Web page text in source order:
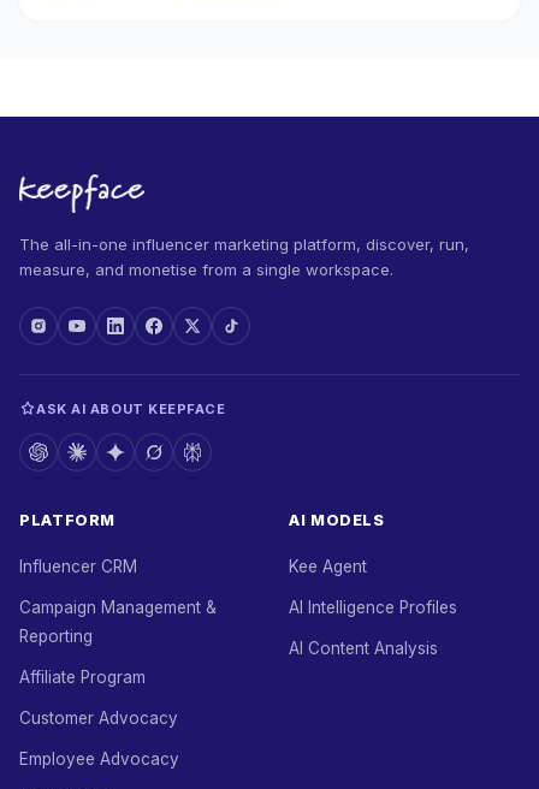
The all-in-one influencer marketing platform, discover, run,
measure, and monetise from a single workspace.
ASK AI ABOUT KEEPFACE
PLATFORM
Influencer CRM
Campaign Management &
Reporting
Affiliate Program
Customer Advocacy
Employee Advocacy
AI MODELS
Kee Agent
AI Intelligence Profiles
AI Content Analysis